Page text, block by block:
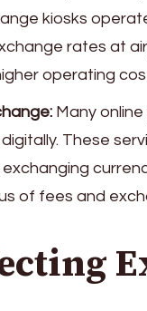
kiosks
rates at
operating
Many
These
of fees and